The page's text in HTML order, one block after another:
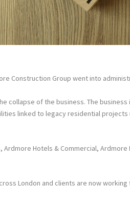
Construction Group went into
collapse of the business. The
linked to legacy residential
Hotels & Commercial,
London and clients are now